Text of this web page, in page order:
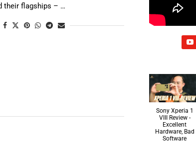
their flagships – …
Sony Xperia 1
VIII Review -
Excellent
Hardware, Bad
Software